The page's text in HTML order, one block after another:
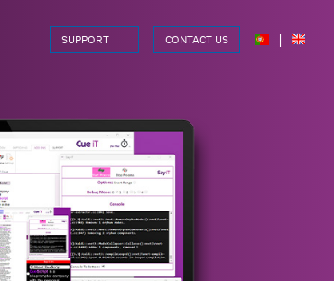
SUPPORT CONTACT US |